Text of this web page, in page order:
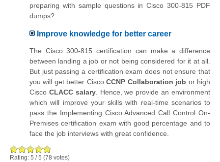
preparing with sample questions in Cisco 300-815 PDF
dumps?
Improve knowledge for better career
The Cisco 300-815 certification can make a difference
between landing a job or not being considered for it at all.
But just passing a certification exam does not ensure that
you will get better CiscoCCNP Collaboration job or high
Cisco CLACC salary. Hence, we provide an environment
which will improve your skills with real-time scenarios to
pass the Implementing Cisco Advanced Call Control On-
Premises certification exam with good percentage and to
face the job interviews with great confidence.
Rating: 5 /5 (78 votes)